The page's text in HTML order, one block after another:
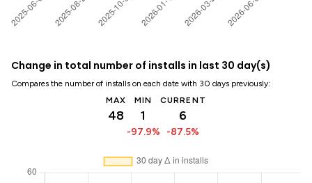
Change in total number of installs in last 30 day(s)
Compares the number of installs on each date with 30 days previously:
MAX
48
MIN
1
-97.9%
CURRENT
6
-87.5%